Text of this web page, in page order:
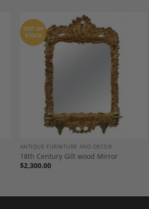
Wishlist
OUT OF
STOCK
ANTIQUE FURNITURE AND DECOR
18th Century Gilt wood Mirror
$2,300.00